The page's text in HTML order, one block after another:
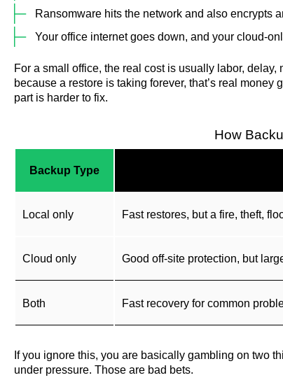
Ransomware hits the network and also encrypts
Your office internet goes down, and your cloud-
For a small office, the real cost is usually labor,
because a restore is taking forever, that’s real
part is harder to fix.
How
Backup Type
Local only Fast restores, but a fire, theft,
Cloud only Good off-site protection, but
Both Fast recovery for common
If you ignore this, you are basically gambling on two
under pressure. Those are bad bets.